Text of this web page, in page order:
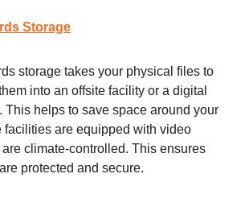
Storage
storage takes your physical files to
into an offsite facility or a digital
This helps to save space around your
facilities are equipped with video
climate-controlled. This ensures
protected and secure.